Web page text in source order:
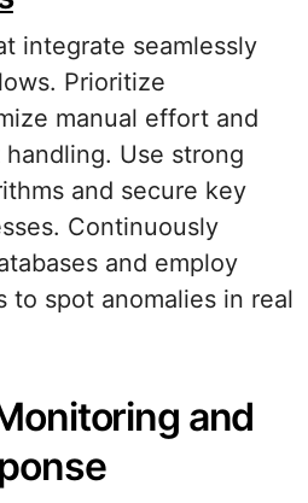
integrate seamlessly
Prioritize
manual effort and
Use strong
and secure key
Continuously
and employ
to spot anomalies in real
and